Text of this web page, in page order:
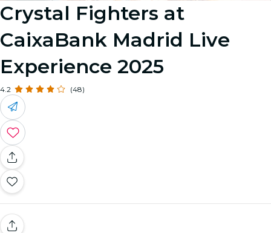
Crystal Fighters at
CaixaBank Madrid Live
Experience 2025
4.2 (48)